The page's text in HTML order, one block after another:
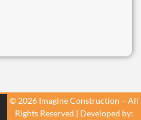
© 2026 Imagine Construction – All
Rights Reserved | Developed by: